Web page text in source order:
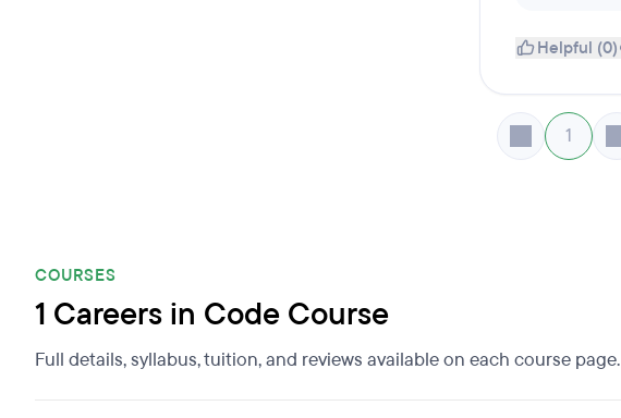
Helpful (0)
1
COURSES
1 Careers in Code Course
Full details, syllabus, tuition, and reviews available on each course page.